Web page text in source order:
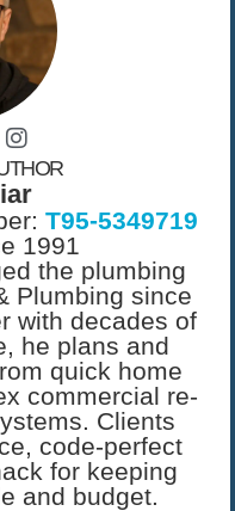
T95-5349719
1991
the plumbing
Plumbing since
with decades of
he plans and
quick home
commercial re-
Clients
code-perfect
for keeping
and budget.